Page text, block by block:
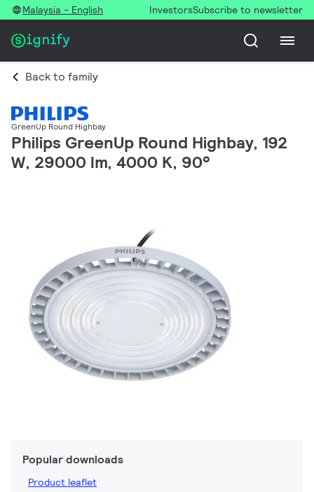
Malaysia - English InvestorsSubscribe to newsletter
Back to family
GreenUp Round Highbay
Philips GreenUp Round Highbay, 192
W, 29000 lm, 4000 K, 90°
Popular downloads
Product leaflet